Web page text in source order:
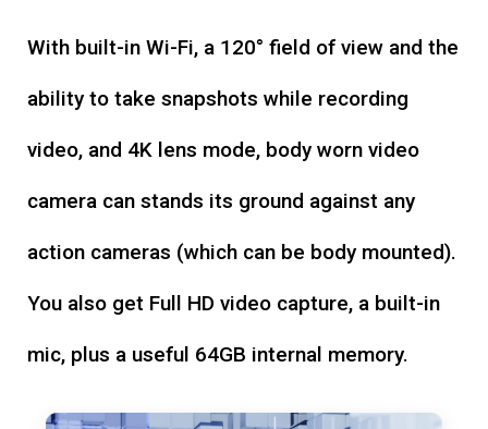
With built-in Wi-Fi, a 120° field of view and the
ability to take snapshots while recording
video, and 4K lens mode, body worn video
camera can stands its ground against any
action cameras (which can be body mounted).
You also get Full HD video capture, a built-in
mic, plus a useful 64GB internal memory.